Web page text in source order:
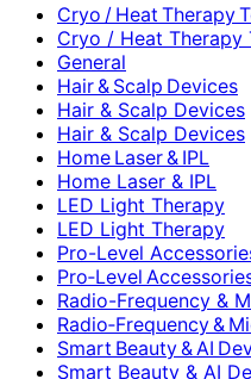
Cryo / Heat Therapy
Cryo / Heat Therapy
General
Hair & Scalp Devices
Hair & Scalp Devices
Hair & Scalp Devices
Home Laser & IPL
Home Laser & IPL
LED Light Therapy
LED Light Therapy
Pro-Level
Pro‑Level
Radio-Frequency &
Radio‑Frequency &
Smart Beauty & AI
Smart Beauty & AI